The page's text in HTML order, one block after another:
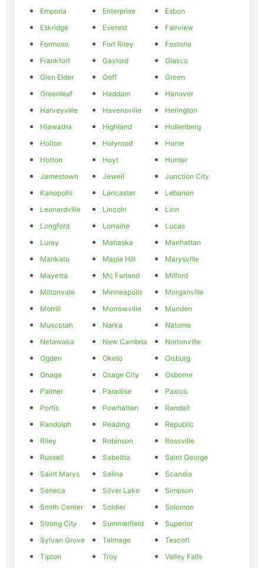
Emporia
Enterprise
Esbon
Eskridge
Everest
Fairview
Formoso
Fort Riley
Fostoria
Frankfort
Gaylord
Glasco
Glen Elder
Goff
Green
Greenleaf
Haddam
Hanover
Harveyville
Havensville
Herington
Hiawatha
Highland
Hollenberg
Holton
Holyrood
Home
Horton
Hoyt
Hunter
Jamestown
Jewell
Junction City
Kanopolis
Lancaster
Lebanon
Leonardville
Lincoln
Linn
Longford
Lorraine
Lucas
Luray
Mahaska
Manhattan
Mankato
Maple Hill
Marysville
Mayetta
Mc Farland
Milford
Miltonvale
Minneapolis
Morganville
Morrill
Morrowville
Munden
Muscotah
Narka
Natoma
Netawaka
New Cambria
Nortonville
Ogden
Oketo
Olsburg
Onaga
Osage City
Osborne
Palmer
Paradise
Paxico
Portis
Powhattan
Randall
Randolph
Reading
Republic
Riley
Robinson
Rossville
Russell
Sabetha
Saint George
Saint Marys
Salina
Scandia
Seneca
Silver Lake
Simpson
Smith Center
Soldier
Solomon
Strong City
Summerfield
Superior
Sylvan Grove
Talmage
Tescott
Tipton
Troy
Valley Falls